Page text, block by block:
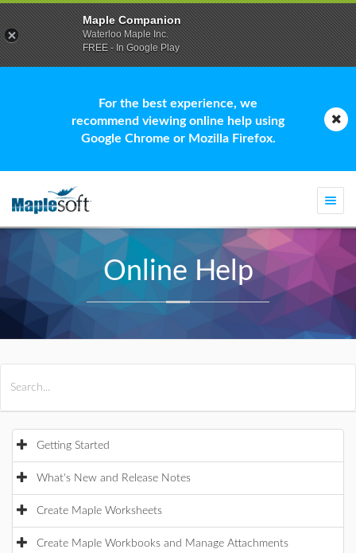
For the best experience, we
recommend viewing online help using
Google Chrome or Mozilla Firefox.
Online Help
Getting Started
What's New and Release Notes
Create Maple Worksheets
Create Maple Workbooks and Manage Attachments
Maple Companion
Waterloo Maple Inc.
FREE - In Google Play